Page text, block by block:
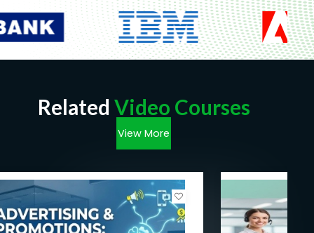
Related Video Courses
View More